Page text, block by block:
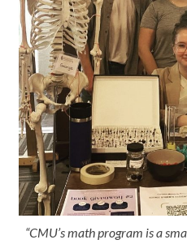
“CMU’s math program is a